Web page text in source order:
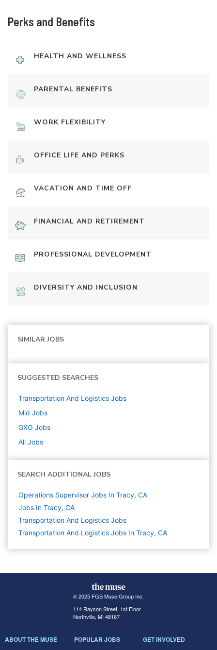
Perks and Benefits
HEALTH AND WELLNESS
PARENTAL BENEFITS
WORK FLEXIBILITY
OFFICE LIFE AND PERKS
VACATION AND TIME OFF
FINANCIAL AND RETIREMENT
PROFESSIONAL DEVELOPMENT
DIVERSITY AND INCLUSION
SIMILAR JOBS
SUGGESTED SEARCHES
Transportation And Logistics Jobs
Mid Jobs
GXO Jobs
All Jobs
SEARCH ADDITIONAL JOBS
Operations Supervisor Jobs In Tracy, CA
Jobs In Tracy, CA
Transportation And Logistics Jobs
Transportation And Logistics Jobs In Tracy, CA
© 2025 FGB Muse Group Inc.
114 Rayson Street, 1st Floor
Northville, MI 48167
ABOUT THE MUSE POPULAR JOBS GET INVOLVED